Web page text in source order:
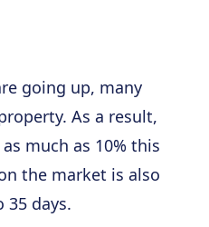
going up, many
As a result,
much as 10% this
the market is also
35 days.